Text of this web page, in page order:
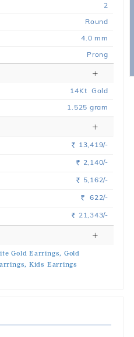
2
Round
4.0 mm
Prong
14Kt Gold
1.525 gram
Rs. 13,419/-
Rs. 2,140/-
Rs. 5,162/-
Rs. 622/-
Rs. 21,343/-
Gold Earrings, Gold
Kids Earrings